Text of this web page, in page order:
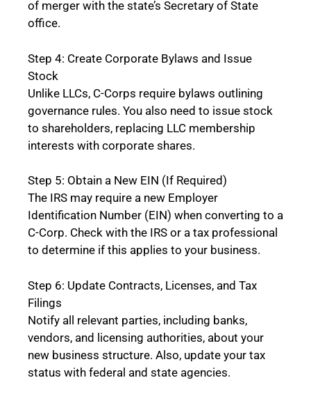
of merger with the state’s Secretary of State
office.
Step 4: Create Corporate Bylaws and Issue
Stock
Unlike LLCs, C-Corps require bylaws outlining
governance rules. You also need to issue stock
to shareholders, replacing LLC membership
interests with corporate shares.
Step 5: Obtain a New EIN (If Required)
The IRS may require a new Employer
Identification Number (EIN) when converting to a
C-Corp. Check with the IRS or a tax professional
to determine if this applies to your business.
Step 6: Update Contracts, Licenses, and Tax
Filings
Notify all relevant parties, including banks,
vendors, and licensing authorities, about your
new business structure. Also, update your tax
status with federal and state agencies.